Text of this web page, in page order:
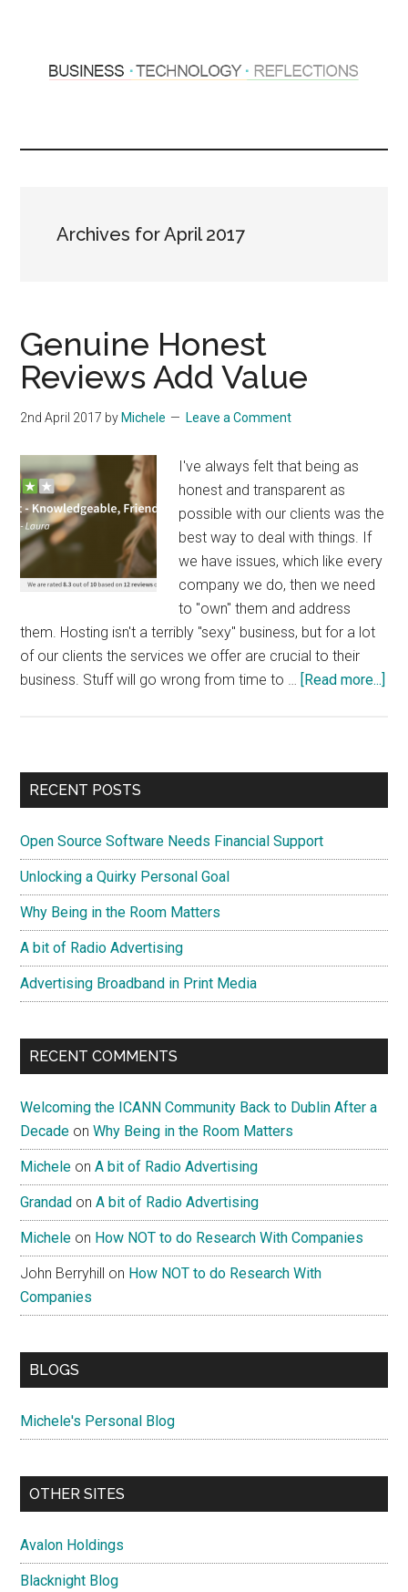
Hosting
Archives for April 2017
Genuine Honest
Reviews Add Value
2nd April 2017 by Michele Leave a Comment
I've always felt that being as
honest and transparent as
possible with our clients was the
best way to deal with things. If
we have issues, which like every
company we do, then we need
to "own" them and address
them. Hosting isn't a terribly "sexy" business, but for a lot
of our clients the services we offer are crucial to their
business. Stuff will go wrong from time to …
[Read more...]
Primary
RECENT POSTS
Open Source Software Needs Financial Support
Unlocking a Quirky Personal Goal
Why Being in the Room Matters
A bit of Radio Advertising
Advertising Broadband in Print Media
RECENT COMMENTS
Welcoming the ICANN Community Back to Dublin After a
Decade onWhy Being in the Room Matters
Michele onA bit of Radio Advertising
Grandad onA bit of Radio Advertising
Michele on How NOT to do Research With Companies
John Berryhill on How NOT to do Research With
Companies
BLOGS
Michele's Personal Blog
OTHER SITES
Avalon Holdings
Blacknight Blog